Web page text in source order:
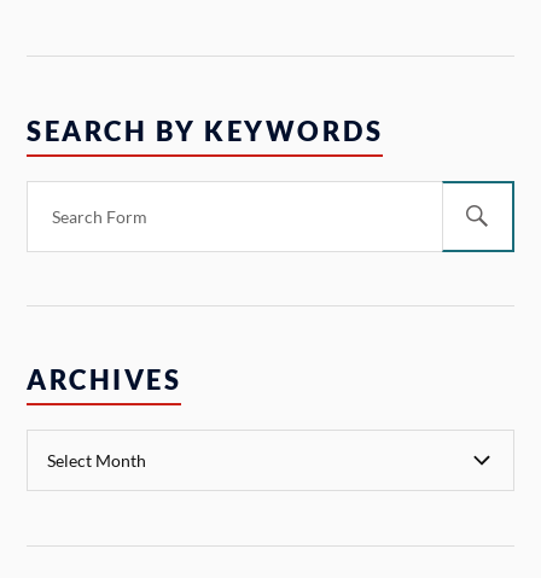
SEARCH BY KEYWORDS
ARCHIVES